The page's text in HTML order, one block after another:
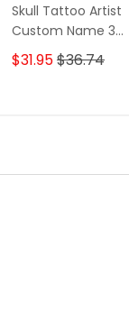
Skull Tattoo Artist
Custom Name 3D
Shirts
$31.95$36.74